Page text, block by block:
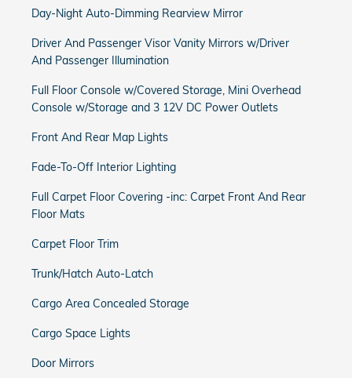
Day-Night Auto-Dimming Rearview Mirror
Driver And Passenger Visor Vanity Mirrors w/Driver
And Passenger Illumination
Full Floor Console w/Covered Storage, Mini Overhead
Console w/Storage and 3 12V DC Power Outlets
Front And Rear Map Lights
Fade-To-Off Interior Lighting
Full Carpet Floor Covering -inc: Carpet Front And Rear
Floor Mats
Carpet Floor Trim
Trunk/Hatch Auto-Latch
Cargo Area Concealed Storage
Cargo Space Lights
Door Mirrors